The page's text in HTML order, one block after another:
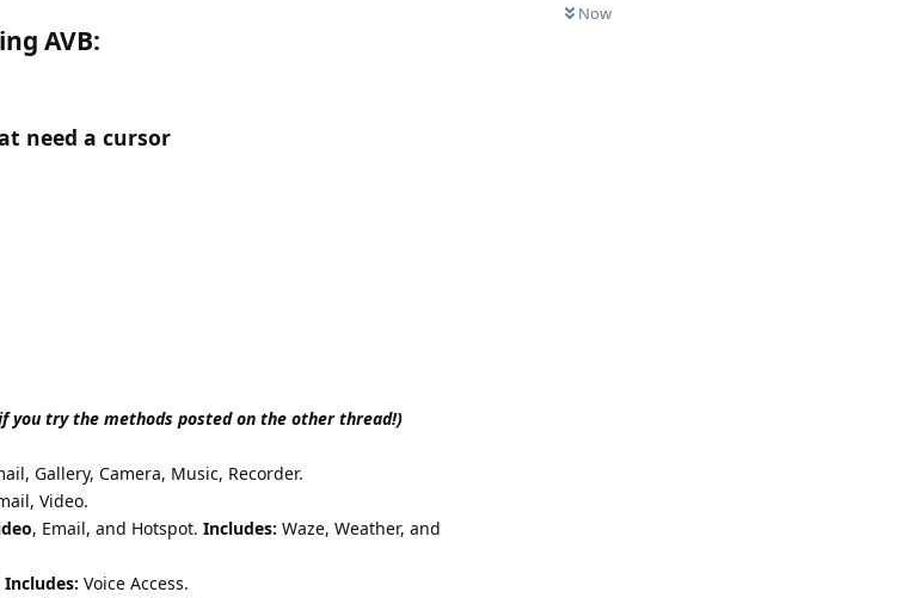
Now
AVB:
need a cursor
if you try the methods posted on the other thread!)
Gallery, Camera, Music, Recorder.
Video.
, Email, and Hotspot. Includes: Waze, Weather, and
Includes: Voice Access.